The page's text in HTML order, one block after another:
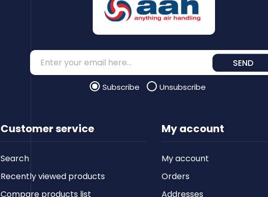
Customer service
Search
Recently viewed products
Compare products list
SEND
Subscribe Unsubscribe
My account
My account
Orders
Addresses